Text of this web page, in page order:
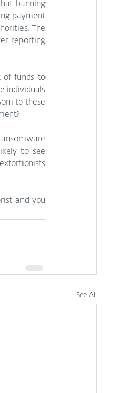
banning
payment
The
reporting
of funds to
individuals
to these
to see
and you
See All